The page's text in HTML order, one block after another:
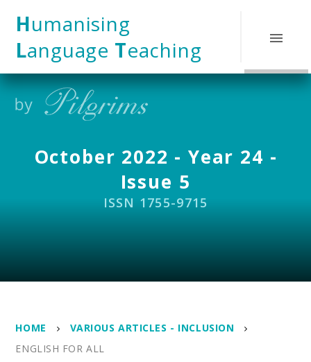
Humanising
Language Teaching
October 2022 - Year 24 -
Issue 5
ISSN 1755-9715
HOME
VARIOUS ARTICLES - INCLUSION
ENGLISH FOR ALL